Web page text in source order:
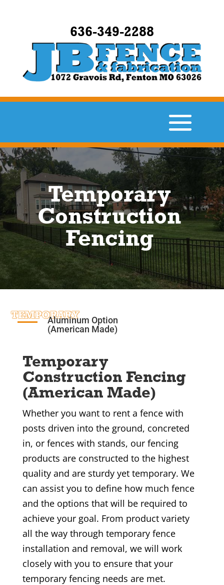
636-349-2288
Temporary
Construction
Fencing
Aluminum Option
(American Made)
Temporary
Construction Fencing
(American Made)
Whether you want to rent a fence with
posts driven into the ground, concreted
in, or fences with stands, our fencing
products are constructed to the highest
quality and are sturdy yet temporary. We
can assist you to define how much fence
and the options that will be required to
achieve your goal. From product variety
all the way through temporary fence
installation and removal, we will work
closely with you to ensure that your
temporary fencing needs are met.
TEMPORARY